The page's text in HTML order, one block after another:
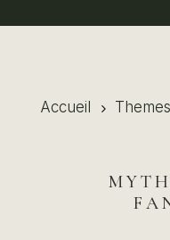
Accueil 5 Themes